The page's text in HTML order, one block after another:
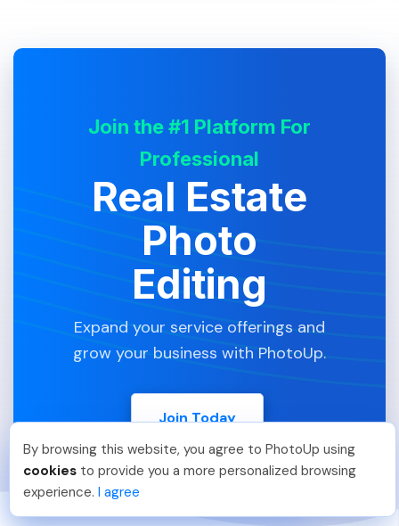
Join the #1 Platform For
Professional
Real Estate
Photo
Editing
Expand your service offerings and
grow your business with PhotoUp.
Join Today
Phongq L Just Joined PhotoUp
You should too!
Join now for 5 free credits.
5 days ago.
By browsing this website, you agree to PhotoUp using
cookies to provide you a more personalized browsing
experience. I agree